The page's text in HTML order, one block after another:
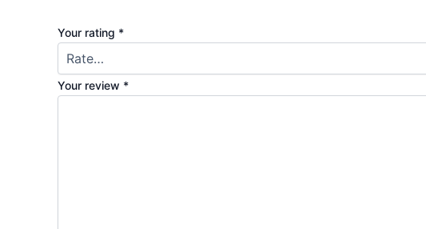
Your rating *
Your review *